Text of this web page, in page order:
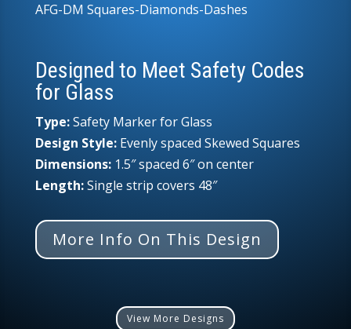
AFG-DM Squares-Diamonds-Dashes
Designed to Meet Safety Codes
for Glass
Type:Safety Marker for Glass
Design Style:Evenly spaced Skewed Squares
Dimensions: 1.5″ spaced 6″ on center
Length:Single strip covers 48″
More Info On This Design
View More Designs